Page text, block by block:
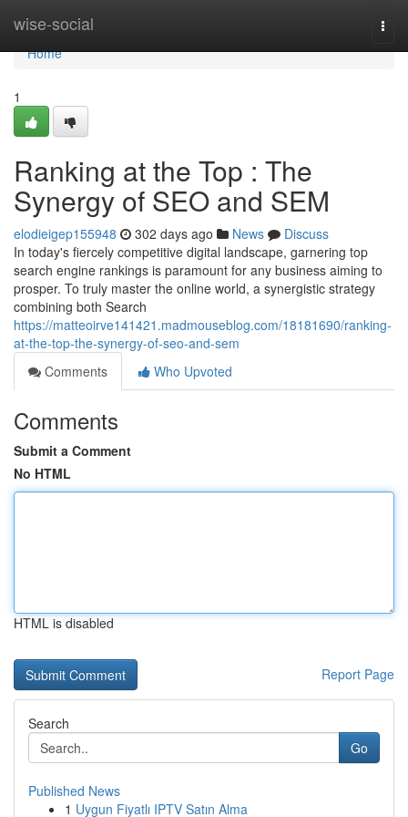
wise-social
Home
Home
1
Ranking at the Top : The
Synergy of SEO and SEM
elodieigep155948 302 days ago News
Discuss
In today's fiercely competitive digital landscape, garnering top
search engine rankings is paramount for any business aiming to
prosper. To truly master the online world, a synergistic strategy
combining both Search
https://matteoirve141421.madmouseblog.com/18181690/ranking-
at-the-top-the-synergy-of-seo-and-sem
Comments
Who Upvoted
Comments
Submit a Comment
No HTML
HTML is disabled
Report Page
Search
Go
Published News
1 Uygun Fiyatlı IPTV Satın Alma